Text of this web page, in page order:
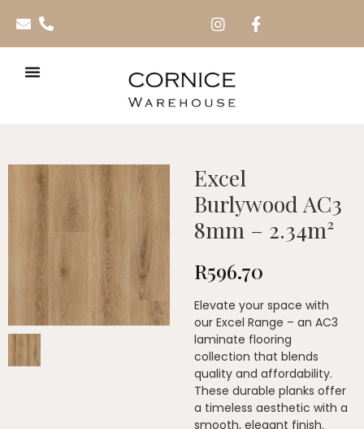
Excel
Burlywood AC3
8mm – 2.34m²
R596.70
Elevate your space with
our Excel Range – an AC3
laminate flooring
collection that blends
quality and affordability.
These durable planks offer
a timeless aesthetic with a
smooth, elegant finish.